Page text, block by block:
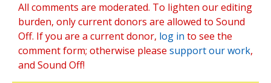
All comments are moderated. To lighten our editing
burden, only current donors are allowed to Sound
Off. If you are a current donor, log in to see the
comment form; otherwise please support our work,
and Sound Off!